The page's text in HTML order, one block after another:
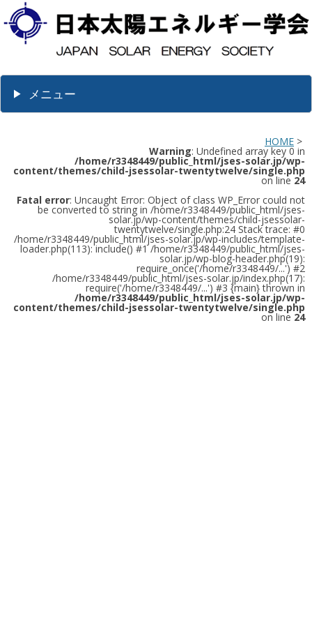
メニュー
HOME >
Warning: Undefined array key 0 in
/home/r3348449/public_html/jses-solar.jp/wp-
content/themes/child-jsessolar-twentytwelve/single.php
on line 24
Fatal error: Uncaught Error: Object of class WP_Error could not
be converted to string in /home/r3348449/public_html/jses-
solar.jp/wp-content/themes/child-jsessolar-
twentytwelve/single.php:24 Stack trace: #0
/home/r3348449/public_html/jses-solar.jp/wp-includes/template-
loader.php(113): include() #1 /home/r3348449/public_html/jses-
solar.jp/wp-blog-header.php(19):
require_once('/home/r3348449/...') #2
/home/r3348449/public_html/jses-solar.jp/index.php(17):
require('/home/r3348449/...') #3 {main} thrown in
/home/r3348449/public_html/jses-solar.jp/wp-
content/themes/child-jsessolar-twentytwelve/single.php
on line 24